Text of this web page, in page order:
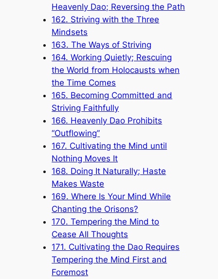
Heavenly Dao; Reversing the Path
162. Striving with the Three
Mindsets
163. The Ways of Striving
164. Working Quietly; Rescuing
the World from Holocausts when
the Time Comes
165. Becoming Committed and
Striving Faithfully
166. Heavenly Dao Prohibits
“Outflowing”
167. Cultivating the Mind until
Nothing Moves It
168. Doing It Naturally; Haste
Makes Waste
169. Where Is Your Mind While
Chanting the Orisons?
170. Tempering the Mind to
Cease All Thoughts
171. Cultivating the Dao Requires
Tempering the Mind First and
Foremost